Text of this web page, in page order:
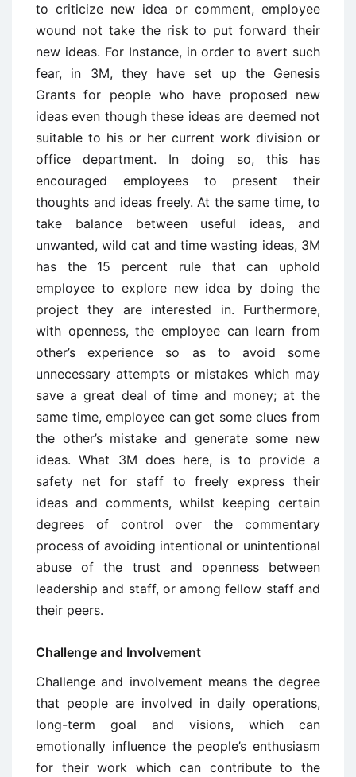
to criticize new idea or comment, employee
wound not take the risk to put forward their
new ideas. For Instance, in order to avert such
fear, in 3M, they have set up the Genesis
Grants for people who have proposed new
ideas even though these ideas are deemed not
suitable to his or her current work division or
office department. In doing so, this has
encouraged employees to present their
thoughts and ideas freely. At the same time, to
take balance between useful ideas, and
unwanted, wild cat and time wasting ideas, 3M
has the 15 percent rule that can uphold
employee to explore new idea by doing the
project they are interested in. Furthermore,
with openness, the employee can learn from
other’s experience so as to avoid some
unnecessary attempts or mistakes which may
save a great deal of time and money; at the
same time, employee can get some clues from
the other’s mistake and generate some new
ideas. What 3M does here, is to provide a
safety net for staff to freely express their
ideas and comments, whilst keeping certain
degrees of control over the commentary
process of avoiding intentional or unintentional
abuse of the trust and openness between
leadership and staff, or among fellow staff and
their peers.
Challenge and Involvement
Challenge and involvement means the degree
that people are involved in daily operations,
long-term goal and visions, which can
emotionally influence the people’s enthusiasm
for their work which can contribute to the